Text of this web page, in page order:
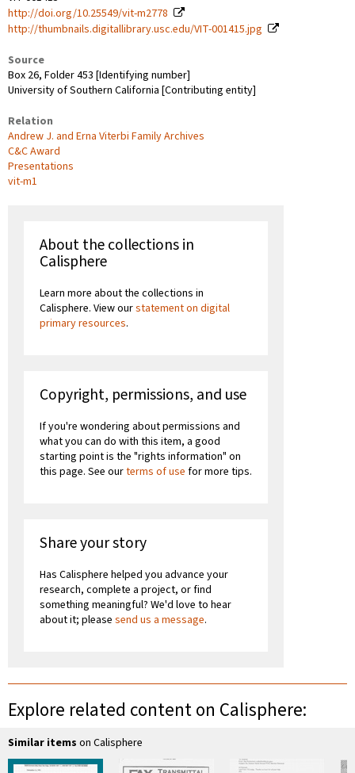
http://doi.org/10.25549/vit-m2778
http://thumbnails.digitallibrary.usc.edu/VIT-001415.jpg
Source
Box 26, Folder 453 [Identifying number]
University of Southern California [Contributing entity]
Relation
Andrew J. and Erna Viterbi Family Archives
C&C Award
Presentations
vit-m1
About the collections in
Calisphere
Learn more about the collections in
Calisphere. View ourstatement on digital
primary resources.
Copyright, permissions, and use
If you're wondering about permissions and
what you can do with this item, a good
starting point is the "rights information" on
this page. See ourterms of use for more tips.
Share your story
Has Calisphere helped you advance your
research, complete a project, or find
something meaningful? We'd love to hear
about it; please send us a message.
Explore related content on Calisphere:
Similar items on Calisphere